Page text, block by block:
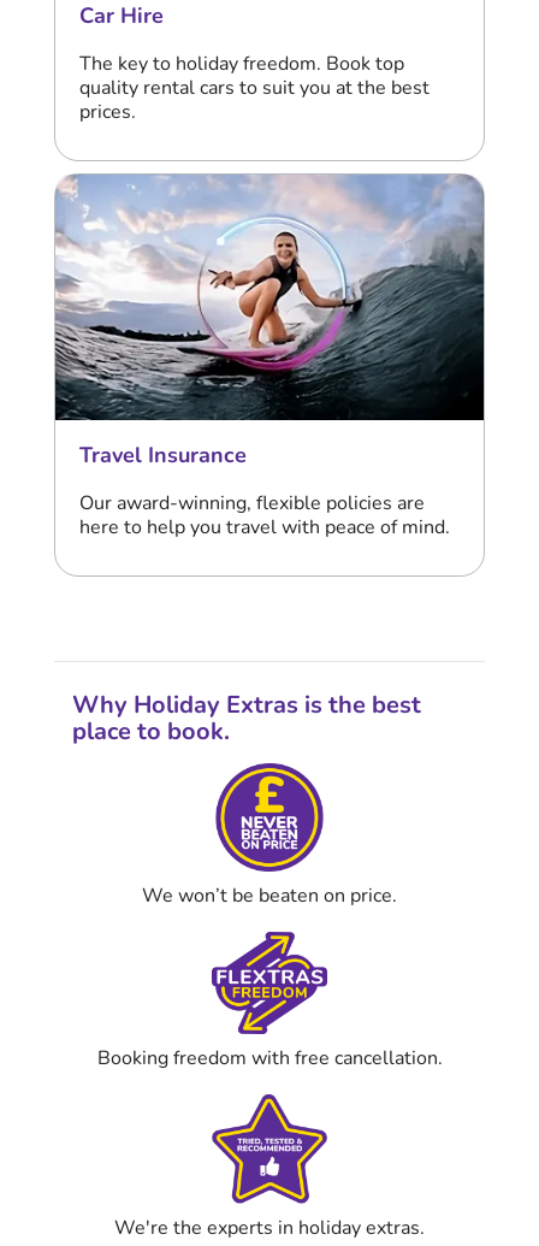
Car Hire
The key to holiday freedom. Book top
quality rental cars to suit you at the best
prices.
Travel Insurance
Our award-winning, flexible policies are
here to help you travel with peace of mind.
Why Holiday Extras is the best
place to book.
We won’t be beaten on price.
Booking freedom with free cancellation.
We're the experts in holiday extras.